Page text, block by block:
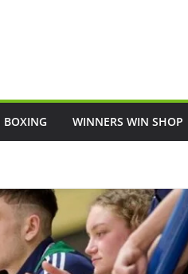
BOXING WINNERS WIN SHOP